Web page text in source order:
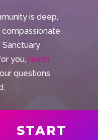
is deep,
Sanctuary
you, reach
questions
START